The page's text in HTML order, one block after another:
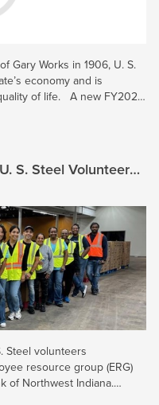
Gary Works in 1906, U. S.
economy and is
of life. A new FY2024
S. Steel Volunteers
Steel volunteers
resource group (ERG)
of Northwest Indiana.